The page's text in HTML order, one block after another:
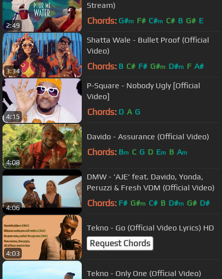
2:49
Stream)
Chords: G#m F# C#m C# B G# E
3:34
Shatta Wale - Bullet Proof (Official
Video)
Chords: B C# F# G#m D#m F A#
4:15
P-Square - Nobody Ugly [Official
Video]
Chords: D A G
4:08
Davido - Assurance (Official Video)
Chords: Bm C G D Em B Am
4:06
DMW - 'AJE' feat. Davido, Yonda,
Peruzzi & Fresh VDM (Official Video)
Chords: F# G#m C# B D#m G# D#
4:03
Tekno - Go (Official Video Lyrics) HD
Request Chords
Tekno - Only One (Official Video)